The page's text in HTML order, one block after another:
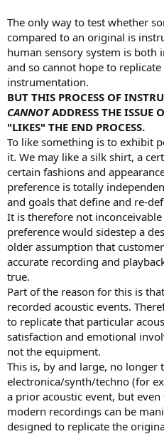
The only way to test whether
compared to an original is
human sensory system is both
and so cannot hope to
instrumentation.
BUT THIS PROCESS OF
CANNOTADDRESS THE ISSUE
"LIKES" THE END PROCESS.
To like something is to exhibit
it. We may like a silk shirt, a
certain fashions and
preference is totally
and goals that define and re-
It is therefore not
preference would sidestep a
older assumption that
accurate recording and
true.
Part of the reason for this is
recorded acoustic events.
to replicate that particular
satisfaction and emotional
not the equipment.
This is, by and large, no longer
electronica/synth/techno (for
a prior acoustic event, but
modern recordings can be
designed to replicate the